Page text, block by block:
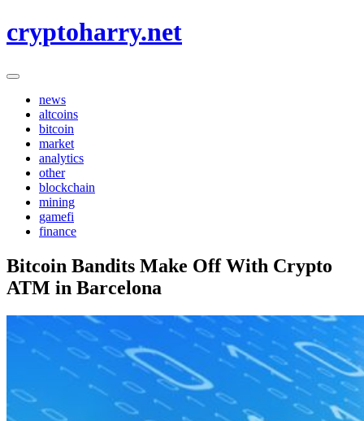
to
cryptoharry.net
news
altcoins
bitcoin
market
analytics
other
blockchain
mining
gamefi
finance
Bitcoin Bandits Make Off With Crypto
ATM in Barcelona